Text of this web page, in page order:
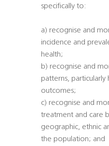
specifically to:
a) recognise and
incidence and
health;
b) recognise and
patterns, particularly
outcomes;
c) recognise and
treatment and care
geographic, ethnic
the population; and